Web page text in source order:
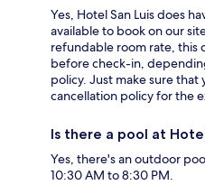
Yes, Hotel San Luis does
available to book on our
refundable room rate, this
before check-in,
policy. Just make sure
cancellation policy for the
Is there a pool at
Yes, there's an outdoor
10:30 AM to 8:30 PM.